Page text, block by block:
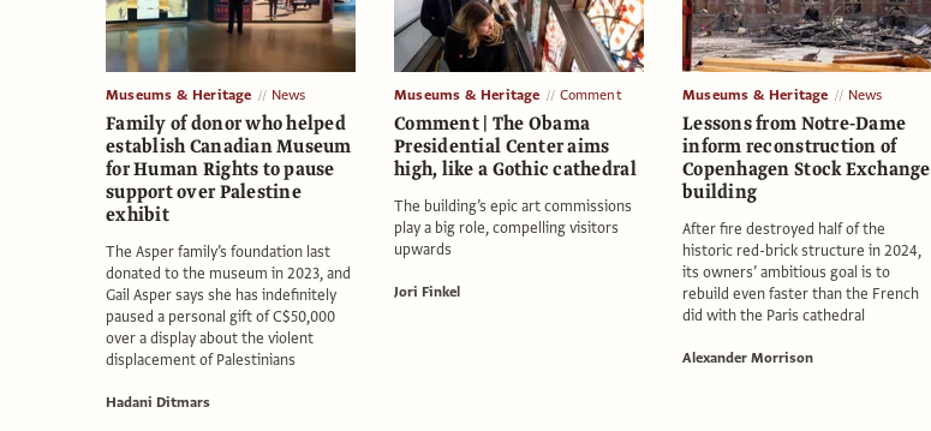
Museums & Heritage News
Family of donor who helped
establish Canadian Museum
for Human Rights to pause
support over Palestine
exhibit
The Asper family’s foundation last
donated to the museum in 2023, and
Gail Asper says she has indefinitely
paused a personal gift of C$50,000
over a display about the violent
displacement of Palestinians
Hadani Ditmars
Museums & Heritage Comment
Comment | The Obama
Presidential Center aims
high, like a Gothic cathedral
The building’s epic art commissions
play a big role, compelling visitors
upwards
Jori Finkel
Museums & Heritage News
Lessons from Notre-Dame
inform reconstruction of
Copenhagen Stock Exchange
building
After fire destroyed half of the
historic red-brick structure in 2024,
its owners’ ambitious goal is to
rebuild even faster than the French
did with the Paris cathedral
Alexander Morrison